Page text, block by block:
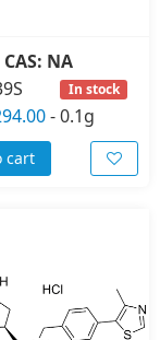
CAS: NA
In stock
-0.1g
cart